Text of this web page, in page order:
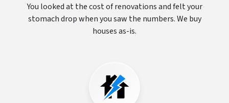
You looked at the cost of renovations and felt your
stomach drop when you saw the numbers. We buy
houses as-is.